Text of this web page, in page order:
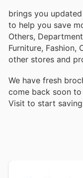
brings you
to help you save
Others,
Furniture, Fashion,
other stores and
We have fresh
come back soon
Visit to start